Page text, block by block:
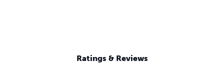
Ratings & Reviews